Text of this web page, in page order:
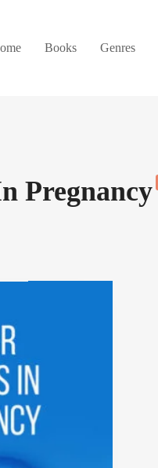
Books Genres
Pregnancy